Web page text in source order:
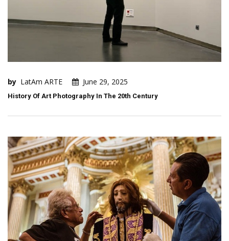
by LatAm ARTE June 29, 2025
History Of Art Photography In The 20th Century